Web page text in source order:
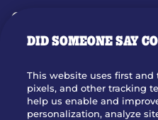
GIFT CARDS
OUR STORY
JOIN OUR TEAM
FRANCHISING
DID SOMEONE SAY
This website uses first and
pixels, and other tracking
help us enable and
personalization, analyze